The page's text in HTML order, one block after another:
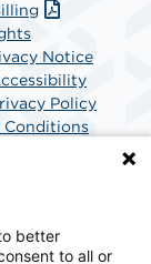
Notice
Policy
Conditions
provider
better
to all or